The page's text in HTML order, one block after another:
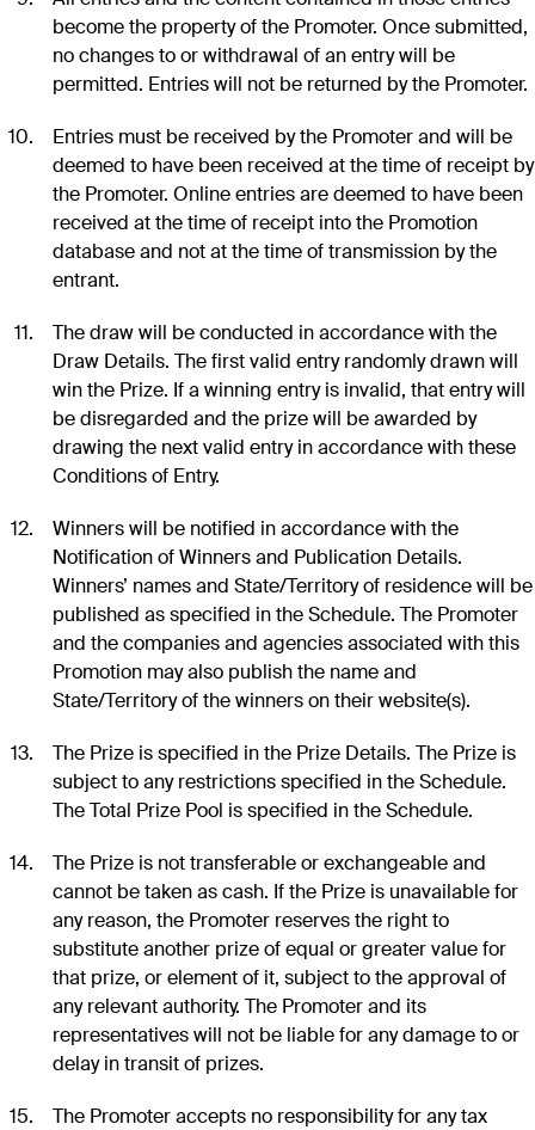
become the property of the Promoter. Once submitted,
no changes to or withdrawal of an entry will be
permitted. Entries will not be returned by the Promoter.
Entries must be received by the Promoter and will be
deemed to have been received at the time of receipt by
the Promoter. Online entries are deemed to have been
received at the time of receipt into the Promotion
database and not at the time of transmission by the
entrant.
The draw will be conducted in accordance with the
Draw Details. The first valid entry randomly drawn will
win the Prize. If a winning entry is invalid, that entry will
be disregarded and the prize will be awarded by
drawing the next valid entry in accordance with these
Conditions of Entry.
Winners will be notified in accordance with the
Notification of Winners and Publication Details.
Winners’ names and State/Territory of residence will be
published as specified in the Schedule. The Promoter
and the companies and agencies associated with this
Promotion may also publish the name and
State/Territory of the winners on their website(s).
The Prize is specified in the Prize Details. The Prize is
subject to any restrictions specified in the Schedule.
The Total Prize Pool is specified in the Schedule.
The Prize is not transferable or exchangeable and
cannot be taken as cash. If the Prize is unavailable for
any reason, the Promoter reserves the right to
substitute another prize of equal or greater value for
that prize, or element of it, subject to the approval of
any relevant authority. The Promoter and its
representatives will not be liable for any damage to or
delay in transit of prizes.
The Promoter accepts no responsibility for any tax